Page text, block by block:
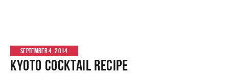
SEPTEMBER 4, 2014
Kyoto Cocktail Recipe